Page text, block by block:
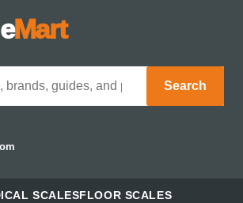
Mart
Search
SCALESFLOOR SCALES